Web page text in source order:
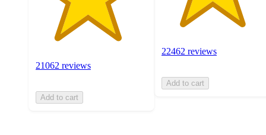
21062 reviews
Add to cart
22462 reviews
Add to cart